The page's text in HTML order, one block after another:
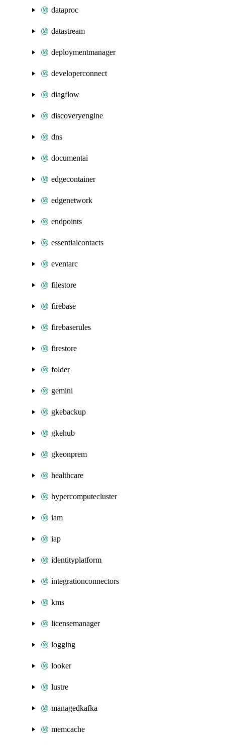
dataproc
datastream
deploymentmanager
developerconnect
diagflow
discoveryengine
dns
documentai
edgecontainer
edgenetwork
endpoints
essentialcontacts
eventarc
filestore
firebase
firebaserules
firestore
folder
gemini
gkebackup
gkehub
gkeonprem
healthcare
hypercomputecluster
iam
iap
identityplatform
integrationconnectors
kms
licensemanager
logging
looker
lustre
managedkafka
memcache